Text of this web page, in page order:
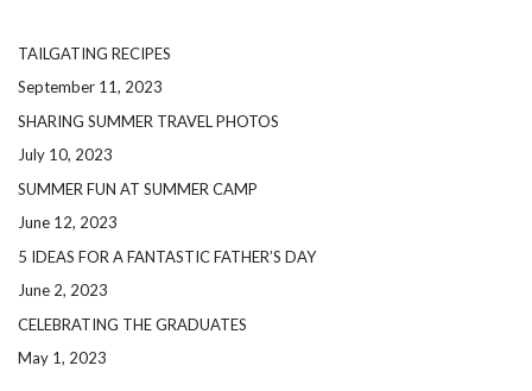
TAILGATING RECIPES
September 11, 2023
SHARING SUMMER TRAVEL PHOTOS
July 10, 2023
SUMMER FUN AT SUMMER CAMP
June 12, 2023
5 IDEAS FOR A FANTASTIC FATHER’S DAY
June 2, 2023
CELEBRATING THE GRADUATES
May 1, 2023